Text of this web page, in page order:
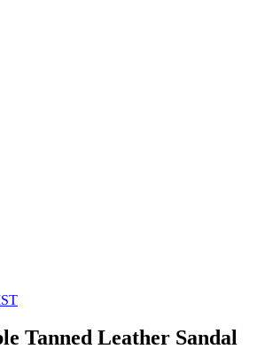
Tanned Leather Sandal